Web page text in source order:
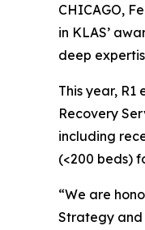
CHICAGO,
in KLAS’
deep
This year,
Recovery
including
(<200 beds)
“We are
Strategy and